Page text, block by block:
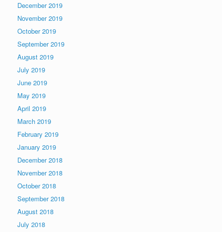
December 2019
November 2019
October 2019
September 2019
August 2019
July 2019
June 2019
May 2019
April 2019
March 2019
February 2019
January 2019
December 2018
November 2018
October 2018
September 2018
August 2018
July 2018